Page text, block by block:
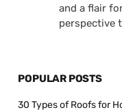
and a flair
perspective
POPULAR POSTS
30 Types of Roofs for